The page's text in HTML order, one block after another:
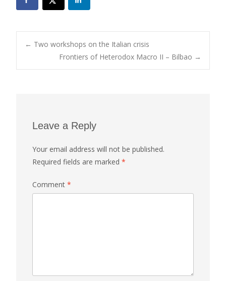
Post
← Two workshops on the Italian crisis
Frontiers of Heterodox Macro II – Bilbao →
Leave a Reply
Your email address will not be published.
Required fields are marked *
Comment *